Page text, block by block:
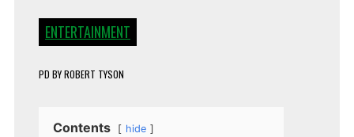
ENTERTAINMENT
PD BYROBERT TYSON
Contents hide